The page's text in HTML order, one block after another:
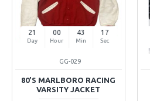
21
Day
00
Hour
43
Min
16
Sec
GG-029
80’S MARLBORO RACING
VARSITY JACKET